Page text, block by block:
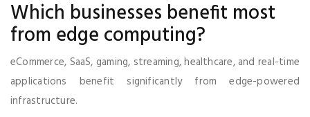
Which businesses benefit most
from edge computing?
eCommerce, SaaS, gaming, streaming, healthcare, and real-time
applications benefit significantly from edge-powered
infrastructure.